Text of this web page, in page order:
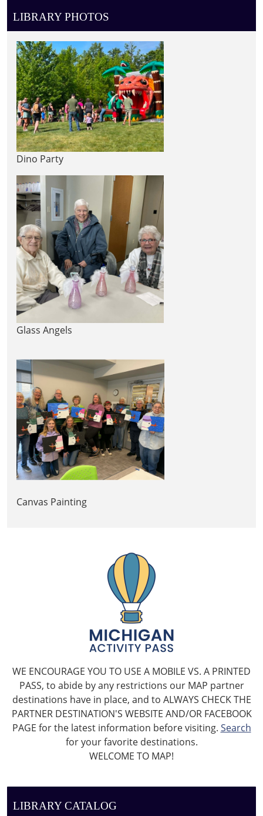
LIBRARY PHOTOS
Dino Party
Glass Angels
Canvas Painting
WE ENCOURAGE YOU TO USE A MOBILE VS. A PRINTED
PASS, to abide by any restrictions our MAP partner
destinations have in place, and to ALWAYS CHECK THE
PARTNER DESTINATION'S WEBSITE AND/OR FACEBOOK
PAGE for the latest information before visiting. Search
for your favorite destinations.
WELCOME TO MAP!
LIBRARY CATALOG